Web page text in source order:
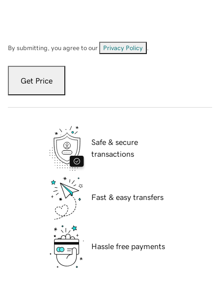
By submitting, you agree to our Privacy Policy
Get Price
Safe & secure
transactions
Fast & easy transfers
Hassle free payments